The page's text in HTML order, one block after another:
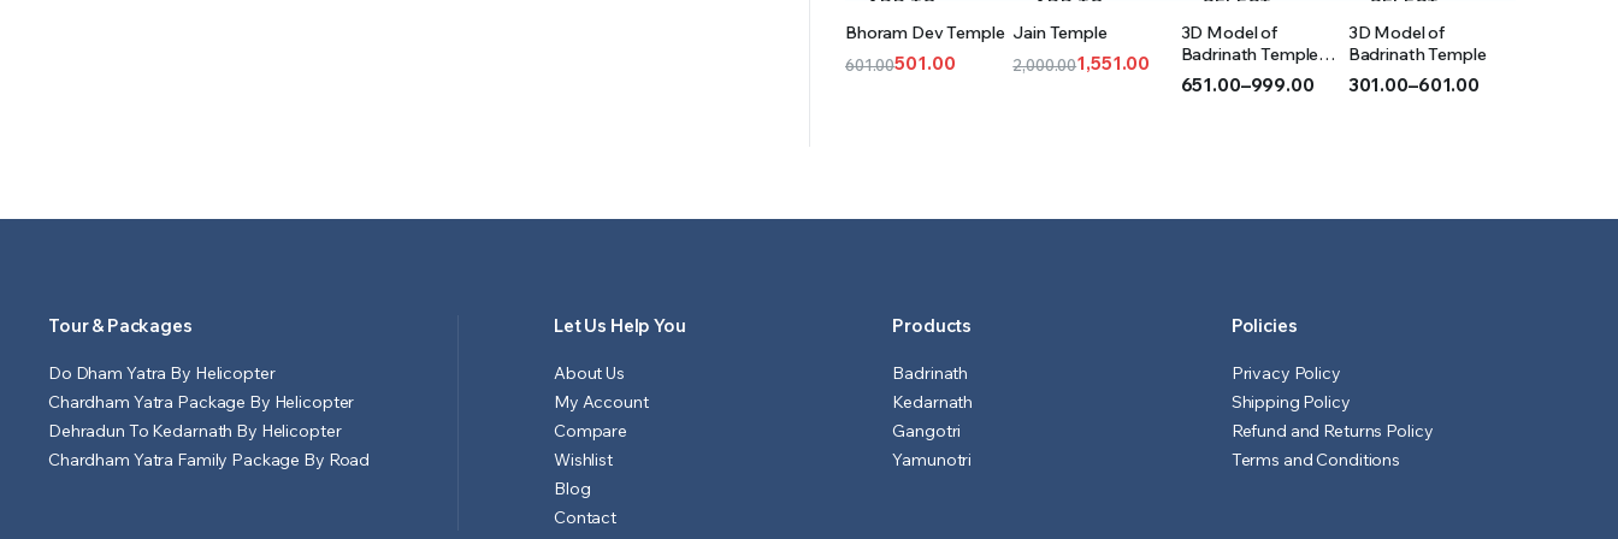
ADD TO
Bhoram Dev Temple
601.00501.00
ADD TO
CART
Jain Temple
2,000.001,551.00
SELECT
OPTIONS
3D Model of
Badrinath Temple
(Acrylic)
651.00–999.00
₹999.00
SELECT
OPTIONS
3D Model of
Badrinath Temple
301.00–601.00
₹601.00
Tour & Packages
Do Dham Yatra By Helicopter
Chardham Yatra Package By Helicopter
Dehradun To Kedarnath By Helicopter
Chardham Yatra Family Package By Road
Let Us Help You
About Us
My Account
Compare
Wishlist
Blog
Contact
Products
Badrinath
Kedarnath
Gangotri
Yamunotri
Policies
Privacy Policy
Shipping Policy
Refund and Returns Policy
Terms and Conditions